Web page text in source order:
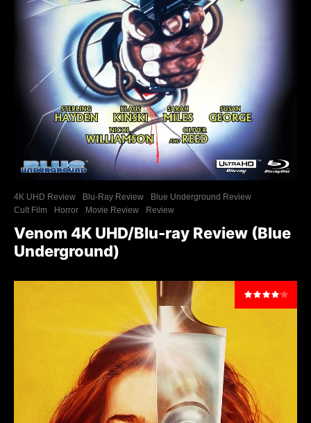
4K UHD Review Blu-Ray Review
Blue Underground Review
Cult Film
Horror Movie Review Review
Venom 4K UHD/Blu-ray Review (Blue
Underground)